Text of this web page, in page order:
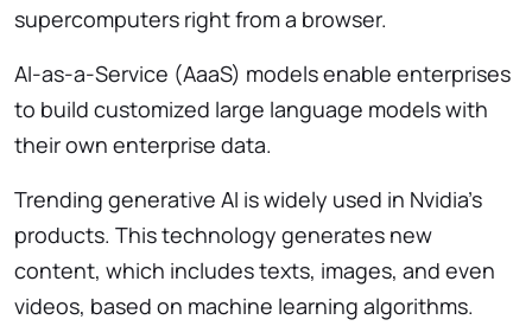
supercomputers right from a browser.
AI-as-a-Service (AaaS) models enable enterprises
to build customized large language models with
their own enterprise data.
Trending generative AI is widely used in Nvidia’s
products. This technology generates new
content, which includes texts, images, and even
videos, based on machine learning algorithms.